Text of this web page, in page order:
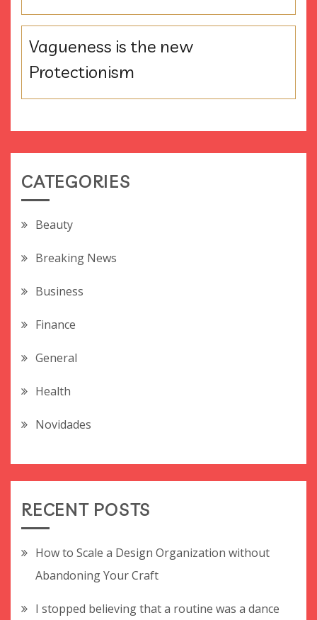
Vagueness is the new
Protectionism
CATEGORIES
Beauty
Breaking News
Business
Finance
General
Health
Novidades
RECENT POSTS
How to Scale a Design Organization without
Abandoning Your Craft
I stopped believing that a routine was a dance